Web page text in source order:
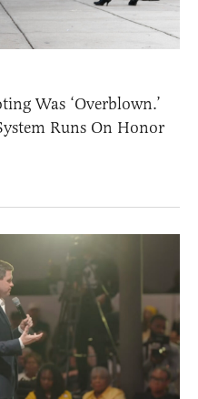
Was ‘Overblown.’
Runs On Honor